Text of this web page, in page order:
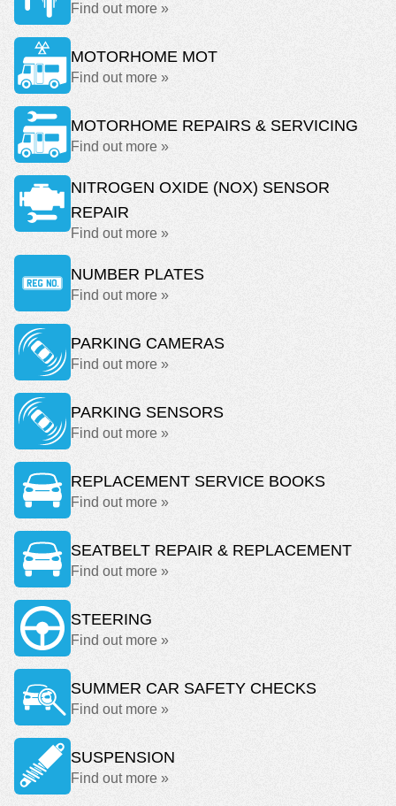
Find out more »
MOTORHOME MOT
Find out more »
MOTORHOME REPAIRS & SERVICING
Find out more »
NITROGEN OXIDE (NOX) SENSOR
REPAIR
Find out more »
NUMBER PLATES
Find out more »
PARKING CAMERAS
Find out more »
PARKING SENSORS
Find out more »
REPLACEMENT SERVICE BOOKS
Find out more »
SEATBELT REPAIR & REPLACEMENT
Find out more »
STEERING
Find out more »
SUMMER CAR SAFETY CHECKS
Find out more »
SUSPENSION
Find out more »